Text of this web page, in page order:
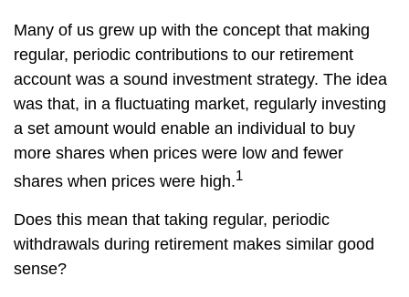
Many of us grew up with the concept that making
regular, periodic contributions to our retirement
account was a sound investment strategy. The idea
was that, in a fluctuating market, regularly investing
a set amount would enable an individual to buy
more shares when prices were low and fewer
shares when prices were high.1
Does this mean that taking regular, periodic
withdrawals during retirement makes similar good
sense?